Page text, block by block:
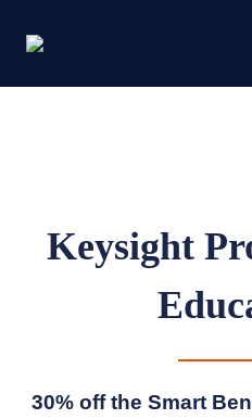
Keysight
30% off the Smart